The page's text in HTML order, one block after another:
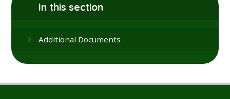
In this section
Additional Documents